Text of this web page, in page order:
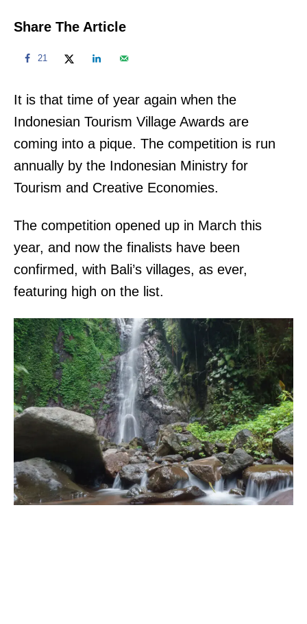
Share The Article
21
It is that time of year again when the
Indonesian Tourism Village Awards are
coming into a pique. The competition is run
annually by the Indonesian Ministry for
Tourism and Creative Economies.
The competition opened up in March this
year, and now the finalists have been
confirmed, with Bali’s villages, as ever,
featuring high on the list.